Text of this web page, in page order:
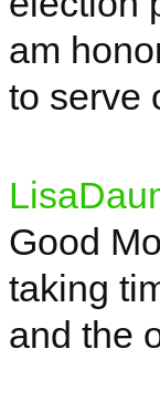
am
to serve
Good
taking
and the